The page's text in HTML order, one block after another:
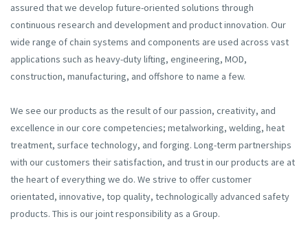
assured that we develop future-oriented solutions through
continuous research and development and product innovation. Our
wide range of chain systems and components are used across vast
applications such as heavy-duty lifting, engineering, MOD,
construction, manufacturing, and offshore to name a few.
We see our products as the result of our passion, creativity, and
excellence in our core competencies; metalworking, welding, heat
treatment, surface technology, and forging. Long-term partnerships
with our customers their satisfaction, and trust in our products are at
the heart of everything we do. We strive to offer customer
orientated, innovative, top quality, technologically advanced safety
products. This is our joint responsibility as a Group.